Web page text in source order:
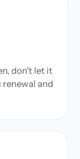
don't let it
and